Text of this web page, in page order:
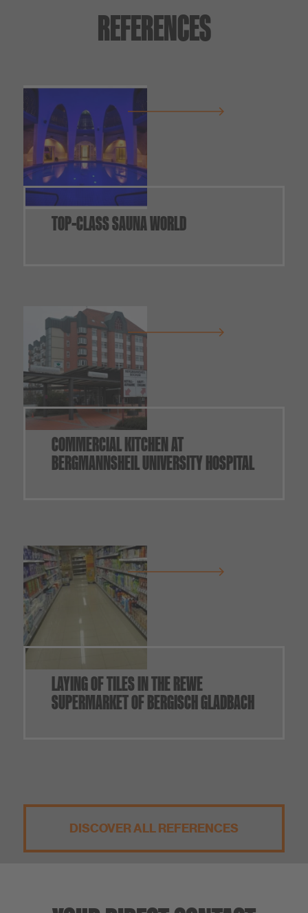
REFERENCES
TOP-CLASS SAUNA WORLD
COMMERCIAL KITCHEN AT
BERGMANNSHEIL UNIVERSITY HOSPITAL
LAYING OF TILES IN THE REWE
SUPERMARKET OF BERGISCH GLADBACH
DISCOVER ALL REFERENCES